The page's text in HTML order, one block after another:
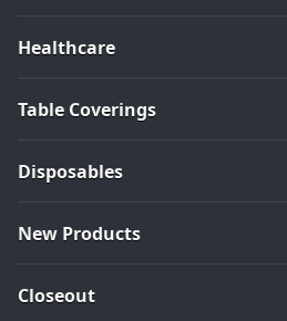
Healthcare
Table Coverings
Disposables
New Products
Closeout